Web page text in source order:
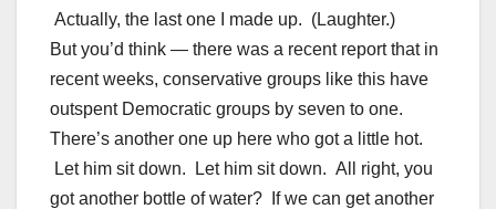
Actually, the last one I made up. (Laughter.)
But you’d think — there was a recent report that in
recent weeks, conservative groups like this have
outspent Democratic groups by seven to one.
There’s another one up here who got a little hot.
Let him sit down. Let him sit down. All right, you
got another bottle of water? If we can get another